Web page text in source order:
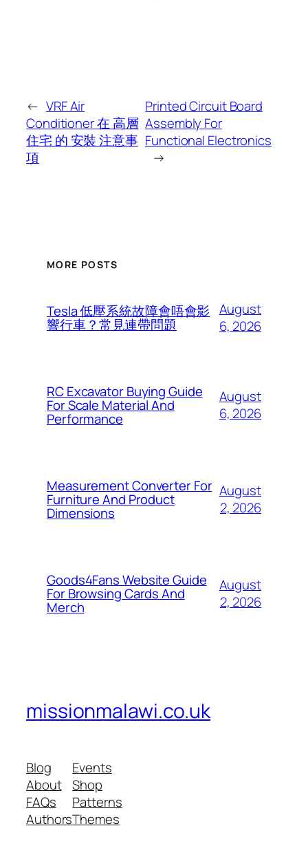
← VRF Air
Conditioner 在 高層
住宅 的 安裝 注意事
項
Printed Circuit Board
Assembly For
Functional Electronics
→
MORE POSTS
Tesla 低壓系統故障會唔會影
響行車？常見連帶問題
August
6, 2026
RC Excavator Buying Guide
For Scale Material And
Performance
August
6, 2026
Measurement Converter For
Furniture And Product
Dimensions
August
2, 2026
Goods4Fans Website Guide
For Browsing Cards And
Merch
August
2, 2026
missionmalawi.co.uk
Blog
About
FAQs
Authors
Events
Shop
Patterns
Themes